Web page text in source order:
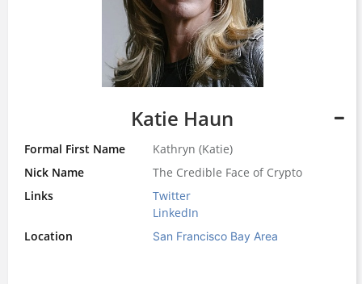
Katie Haun
Formal First Name
Kathryn (Katie)
Nick Name
The Credible Face of Crypto
Links
Twitter
LinkedIn
Location
San Francisco Bay Area